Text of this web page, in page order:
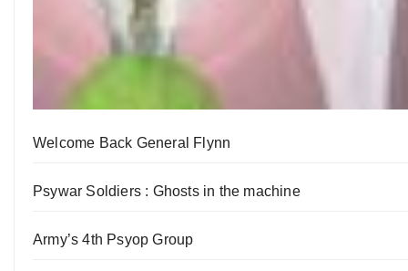
Welcome Back General Flynn
Psywar Soldiers : Ghosts in the machine
Army’s 4th Psyop Group